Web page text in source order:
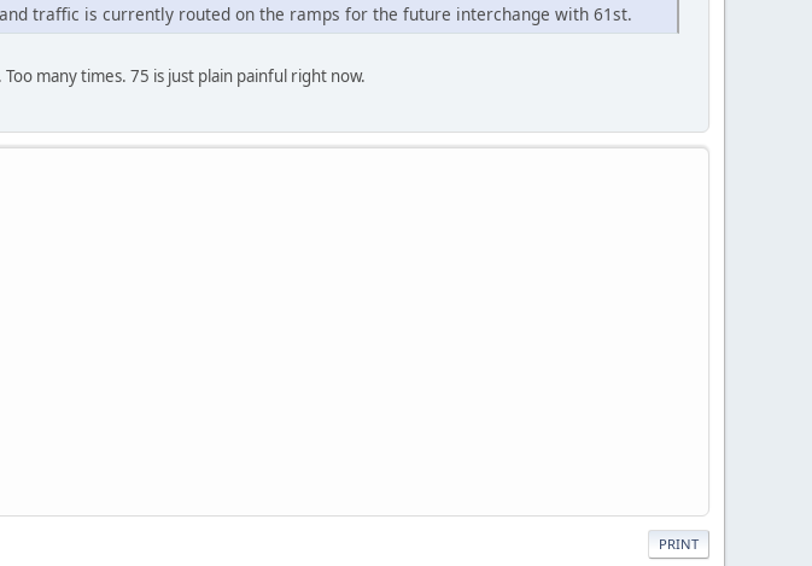
traffic is currently routed on the ramps for the future interchange with 61st.
many times. 75 is just plain painful right now.
PRINT